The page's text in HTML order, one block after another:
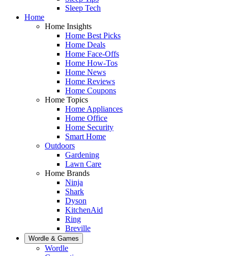
Sleep Tech
Home
Home Insights
Home Best Picks
Home Deals
Home Face-Offs
Home How-Tos
Home News
Home Reviews
Home Coupons
Home Topics
Home Appliances
Home Office
Home Security
Smart Home
Outdoors
Gardening
Lawn Care
Home Brands
Ninja
Shark
Dyson
KitchenAid
Ring
Breville
Wordle & Games
Wordle